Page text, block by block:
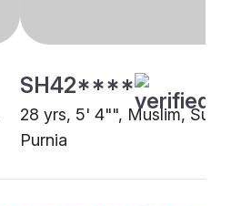
SH42****
28 yrs, 5' 4"", Muslim, Sunni,
Purnia